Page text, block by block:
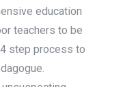
education
teachers to be
step process to